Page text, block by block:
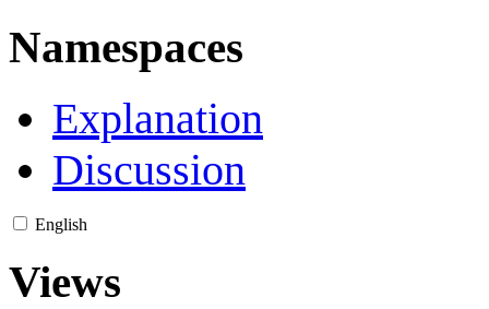
Namespaces
Explanation
Discussion
English
Views